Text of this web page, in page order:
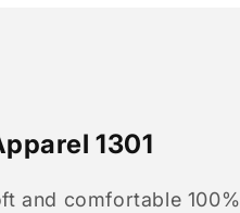
1301
and comfortable 100%